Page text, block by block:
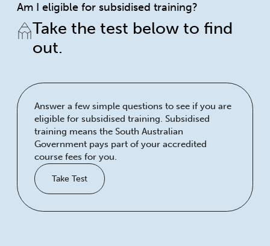
Am I eligible for subsidised training?
Take the test below to find
out.
Answer a few simple questions to see if you are
eligible for subsidised training. Subsidised
training means the South Australian
Government pays part of your accredited
course fees for you.
Take Test